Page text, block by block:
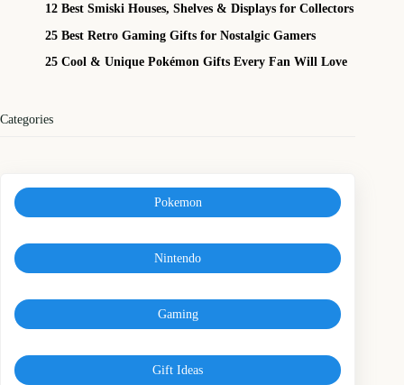
12 Best Smiski Houses, Shelves & Displays for Collectors
25 Best Retro Gaming Gifts for Nostalgic Gamers
25 Cool & Unique Pokémon Gifts Every Fan Will Love
Categories
Pokemon
Nintendo
Gaming
Gift Ideas